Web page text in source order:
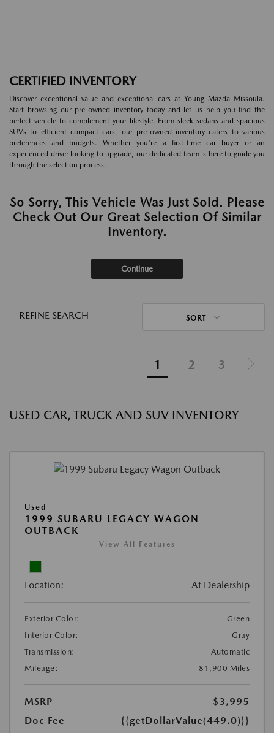
CERTIFIED INVENTORY
Discover exceptional value and exceptional cars at Young Mazda Missoula.
Start browsing our pre-owned inventory today and let us help you find the
perfect vehicle to complement your lifestyle. From sleek sedans and spacious
SUVs to efficient compact cars, our pre-owned inventory caters to various
preferences and budgets. Whether you're a first-time car buyer or an
experienced driver looking to upgrade, our dedicated team is here to guide you
through the selection process.
So Sorry, This Vehicle Was Just Sold. Please
Check Out Our Great Selection Of Similar
Inventory.
Continue
REFINE SEARCH SORT
1 2 3
USED CAR, TRUCK AND SUV INVENTORY
Used
1999 SUBARU LEGACY WAGON
OUTBACK
View All Features
Location: At Dealership
Exterior Color:
Green
Interior Color:
Gray
Transmission:
Automatic
Mileage:
81,900 Miles
MSRP
$3,995
Doc Fee
{{getDollarValue(449.0)}}